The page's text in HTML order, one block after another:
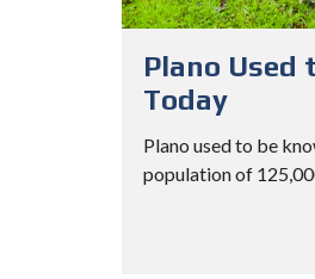
Plano Used
Today
Plano used to be
population of